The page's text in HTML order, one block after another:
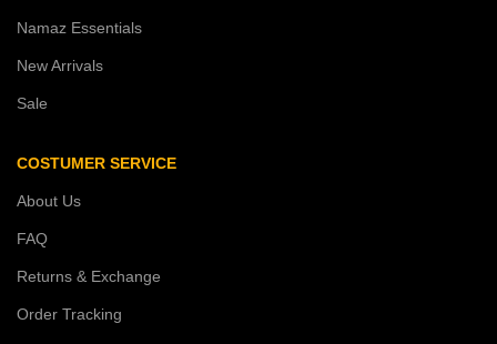
Namaz Essentials
New Arrivals
Sale
COSTUMER SERVICE
About Us
FAQ
Returns & Exchange
Order Tracking